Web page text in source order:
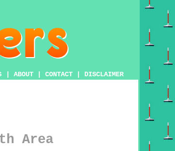
ABOUT CONTACT DISCLAIMER
Area